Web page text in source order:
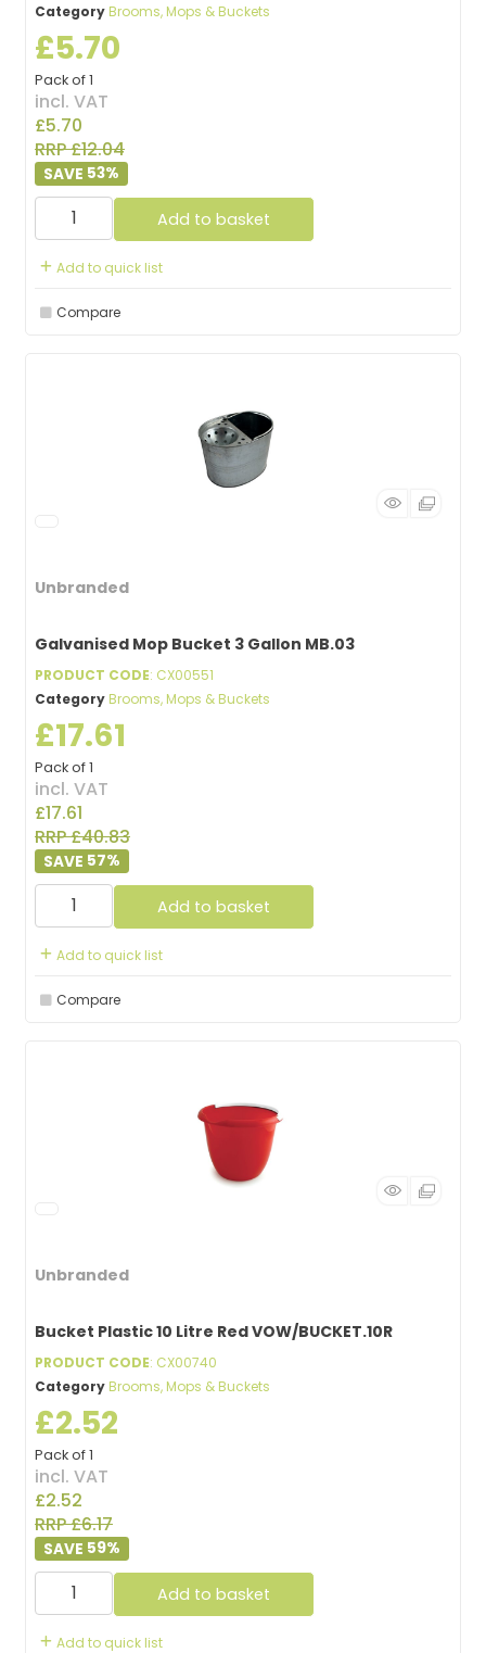
Category Brooms, Mops & Buckets
£5.70
Pack of 1
incl. VAT
£5.70
RRP £12.04
53%
Add to basket
Add to quick list
Compare
Unbranded
Galvanised Mop Bucket 3 Gallon MB.03
PRODUCT CODE: CX00551
Category Brooms, Mops & Buckets
£17.61
Pack of 1
incl. VAT
£17.61
RRP £40.83
57%
Add to basket
Add to quick list
Compare
Unbranded
Bucket Plastic 10 Litre Red VOW/BUCKET.10R
PRODUCT CODE: CX00740
Category Brooms, Mops & Buckets
£2.52
Pack of 1
incl. VAT
£2.52
RRP £6.17
59%
Add to basket
Add to quick list